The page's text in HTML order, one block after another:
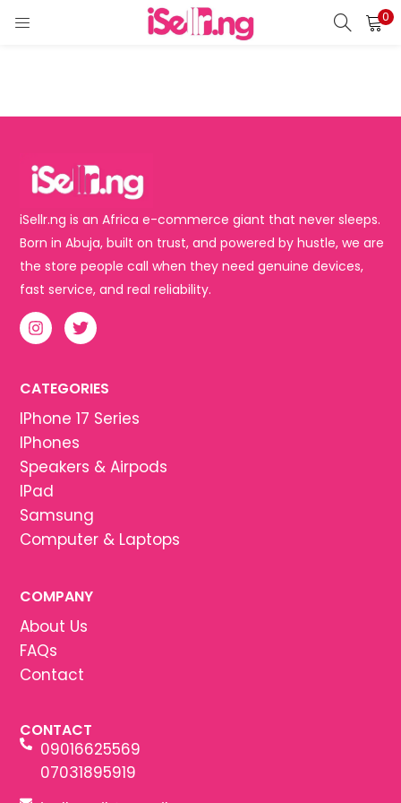
0
iSellr.ng is an Africa e-commerce giant that never sleeps.
Born in Abuja, built on trust, and powered by hustle, we are
the store people call when they need genuine devices,
fast service, and real reliability.
CATEGORIES
IPhone 17 Series
IPhones
Speakers & Airpods
IPad
Samsung
Computer & Laptops
COMPANY
About Us
FAQs
Contact
CONTACT
09016625569
07031895919
Remember me
Login
Lost password?